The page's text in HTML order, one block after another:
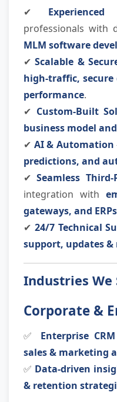
✔ Experienced
professionals with
MLM software
✔Scalable &
high-traffic,
performance.
✔ Custom-Built
business model
✔ AI & Automation
predictions, and
✔Seamless
integration with
gateways, and ERPs
✔ 24/7 Technical
support, updates
Industries We
Corporate &
✅ Enterprise
sales & marketing
✅ Data-driven
& retention